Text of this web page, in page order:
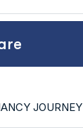
JOURNEY